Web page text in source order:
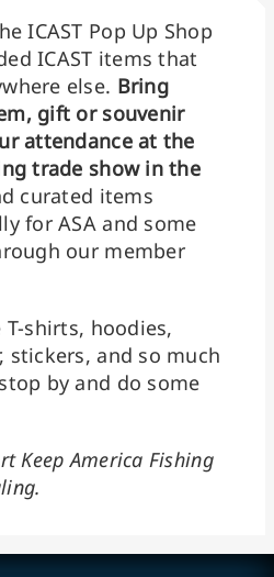
ICAST Pop Up Shop
ICAST items that
else. Bring
gift or souvenir
attendance at the
trade show in the
curated items
for ASA and some
our member
shirts, hoodies,
stickers, and so much
by and do some
Keep America Fishing